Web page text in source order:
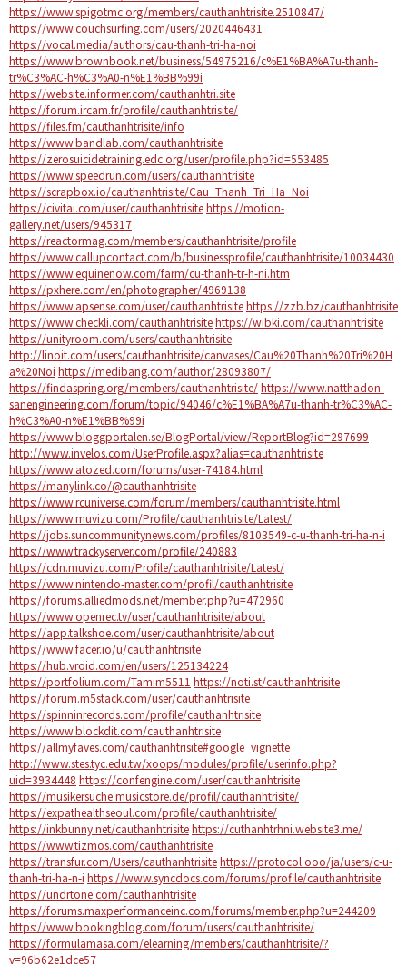
https://www.spigotmc.org/members/cauthanhtrisite.2510847/
https://www.couchsurfing.com/users/2020446431
https://vocal.media/authors/cau-thanh-tri-ha-noi
https://www.brownbook.net/business/54975216/c%E1%BA%A7u-thanh-
tr%C3%AC-h%C3%A0-n%E1%BB%99i
https://website.informer.com/cauthanhtri.site
https://forum.ircam.fr/profile/cauthanhtrisite/
https://files.fm/cauthanhtrisite/info
https://www.bandlab.com/cauthanhtrisite
https://zerosuicidetraining.edc.org/user/profile.php?id=553485
https://www.speedrun.com/users/cauthanhtrisite
https://scrapbox.io/cauthanhtrisite/Cau_Thanh_Tri_Ha_Noi
https://civitai.com/user/cauthanhtrisitehttps://motion-
gallery.net/users/945317
https://reactormag.com/members/cauthanhtrisite/profile
https://www.callupcontact.com/b/businessprofile/cauthanhtrisite/10034430
https://www.equinenow.com/farm/cu-thanh-tr-h-ni.htm
https://pxhere.com/en/photographer/4969138
https://www.apsense.com/user/cauthanhtrisitehttps://zzb.bz/cauthanhtrisite
https://www.checkli.com/cauthanhtrisitehttps://wibki.com/cauthanhtrisite
https://unityroom.com/users/cauthanhtrisite
http://linoit.com/users/cauthanhtrisite/canvases/Cau%20Thanh%20Tri%20H
a%20Noi https://medibang.com/author/28093807/
https://findaspring.org/members/cauthanhtrisite/https://www.natthadon-
sanengineering.com/forum/topic/94046/c%E1%BA%A7u-thanh-tr%C3%AC-
h%C3%A0-n%E1%BB%99i
https://www.bloggportalen.se/BlogPortal/view/ReportBlog?id=297699
http://www.invelos.com/UserProfile.aspx?alias=cauthanhtrisite
https://www.atozed.com/forums/user-74184.html
https://manylink.co/@cauthanhtrisite
https://www.rcuniverse.com/forum/members/cauthanhtrisite.html
https://www.muvizu.com/Profile/cauthanhtrisite/Latest/
https://jobs.suncommunitynews.com/profiles/8103549-c-u-thanh-tri-ha-n-i
https://www.trackyserver.com/profile/240883
https://cdn.muvizu.com/Profile/cauthanhtrisite/Latest/
https://www.nintendo-master.com/profil/cauthanhtrisite
https://forums.alliedmods.net/member.php?u=472960
https://www.openrec.tv/user/cauthanhtrisite/about
https://app.talkshoe.com/user/cauthanhtrisite/about
https://www.facer.io/u/cauthanhtrisite
https://hub.vroid.com/en/users/125134224
https://portfolium.com/Tamim5511 https://noti.st/cauthanhtrisite
https://forum.m5stack.com/user/cauthanhtrisite
https://spinninrecords.com/profile/cauthanhtrisite
https://www.blockdit.com/cauthanhtrisite
https://allmyfaves.com/cauthanhtrisite#google_vignette
http://www.stes.tyc.edu.tw/xoops/modules/profile/userinfo.php?
uid=3934448 https://confengine.com/user/cauthanhtrisite
https://musikersuche.musicstore.de/profil/cauthanhtrisite/
https://expathealthseoul.com/profile/cauthanhtrisite/
https://inkbunny.net/cauthanhtrisitehttps://cuthanhtrhni.website3.me/
https://www.tizmos.com/cauthanhtrisite
https://transfur.com/Users/cauthanhtrisitehttps://protocol.ooo/ja/users/c-u-
thanh-tri-ha-n-i https://www.syncdocs.com/forums/profile/cauthanhtrisite
https://undrtone.com/cauthanhtrisite
https://forums.maxperformanceinc.com/forums/member.php?u=244209
https://www.bookingblog.com/forum/users/cauthanhtrisite/
https://formulamasa.com/elearning/members/cauthanhtrisite/?
v=96b62e1dce57